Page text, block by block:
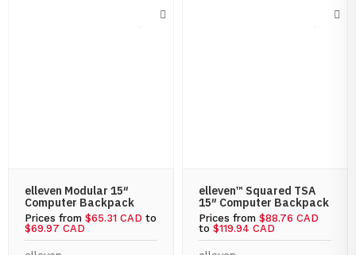
elleven Modular 15″
Computer Backpack
Prices from $65.31 CAD to
$69.97 CAD
elleven™ Squared TSA
15″ Computer Backpack
Prices from $88.76 CAD
to $119.94 CAD